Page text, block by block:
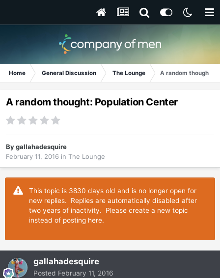
Home General Discussion The Lounge A random thought:
A random thought: Population Center
Bygallahadesquire
February 11, 2016 in The Lounge
This topic is 3830 days old and is no longer open for
new replies. Replies are automatically disabled after
two years of inactivity. Please create a new topic
instead of posting here.
gallahadesquire
Posted February 11, 2016